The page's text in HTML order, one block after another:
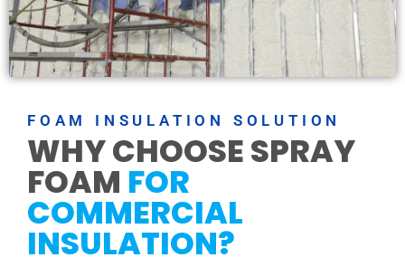
FOAM INSULATION SOLUTION
WHY CHOOSE SPRAY
FOAM FOR
COMMERCIAL
INSULATION?